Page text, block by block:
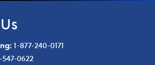
1-877-240-0171
0622